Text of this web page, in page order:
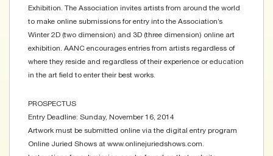
Exhibition. The Association invites artists from around the world
to make online submissions for entry into the Association’s
Winter 2D (two dimension) and 3D (three dimension) online art
exhibition. AANC encourages entries from artists regardless of
where they reside and regardless of their experience or education
in the art field to enter their best works.
PROSPECTUS
Entry Deadline: Sunday, November 16, 2014
Artwork must be submitted online via the digital entry program
Online Juried Shows at www.onlinejuriedshows.com.